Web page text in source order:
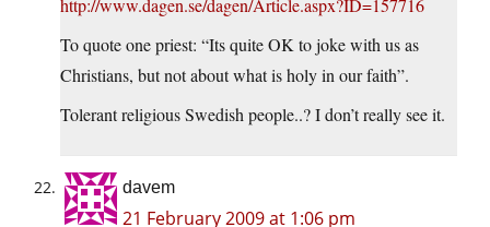
http://www.dagen.se/dagen/Article.aspx?ID=157716
To quote one priest: “Its quite OK to joke with us as
Christians, but not about what is holy in our faith”.
Tolerant religious Swedish people..? I don’t really see it.
davem
21 February 2009 at 1:06 pm